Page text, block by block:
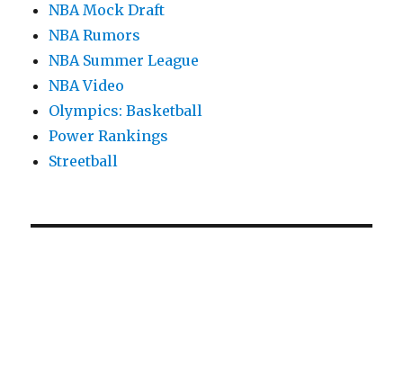
NBA Mock Draft
NBA Rumors
NBA Summer League
NBA Video
Olympics: Basketball
Power Rankings
Streetball